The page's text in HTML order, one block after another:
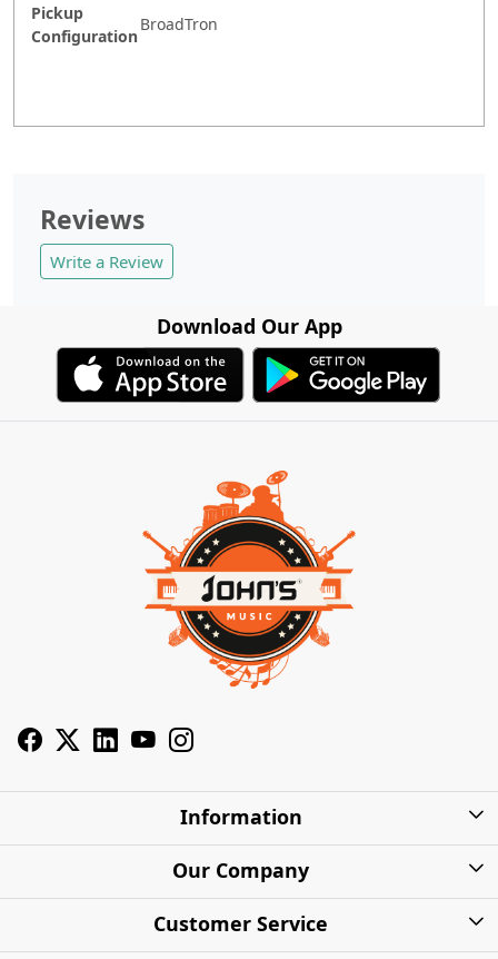
Pickup
Configuration
BroadTron
Reviews
Write a Review
Download Our App
Information
About Us
Shipping Charges
Our Company
Photo Gallery
Customer Service